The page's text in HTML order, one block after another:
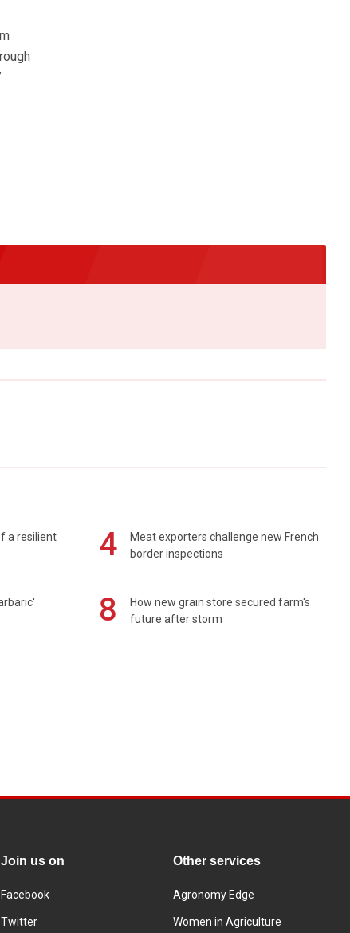
a resilient
4
Meat exporters challenge new French
border inspections
8
How new grain store secured farm's
future after storm
Join us on
Facebook
Twitter
Other services
Agronomy Edge
Women in Agriculture